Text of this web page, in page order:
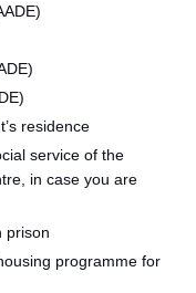
residence
service of the
in case you are
prison
programme for